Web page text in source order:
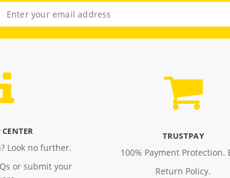
CENTER
Look no further.
or submit your
TRUSTPAY
100% Payment Protection.
Return Policy.